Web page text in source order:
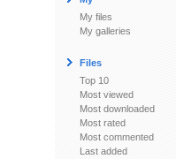
My files
My galleries
Files
Top 10
Most viewed
Most downloaded
Most rated
Most commented
Last added